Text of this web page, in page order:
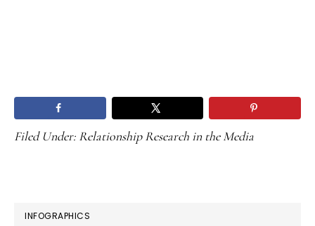
Filed Under: Relationship Research in the Media
PRIMARY
INFOGRAPHICS